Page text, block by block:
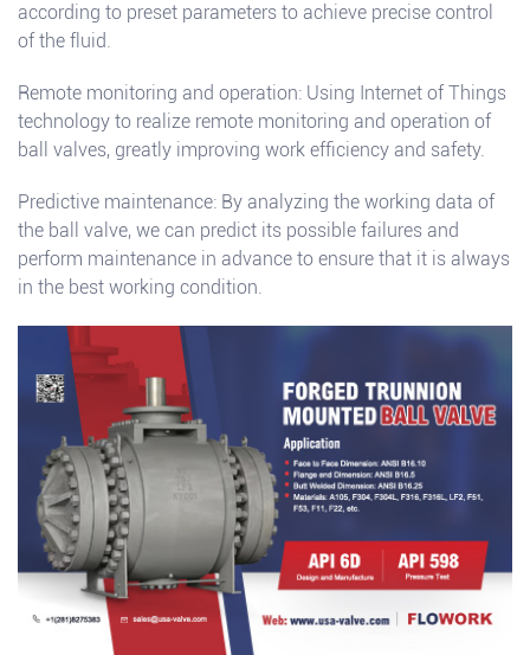
according to preset parameters to achieve precise control
of the fluid.
Remote monitoring and operation: Using Internet of Things
technology to realize remote monitoring and operation of
ball valves, greatly improving work efficiency and safety.
Predictive maintenance: By analyzing the working data of
the ball valve, we can predict its possible failures and
perform maintenance in advance to ensure that it is always
in the best working condition.